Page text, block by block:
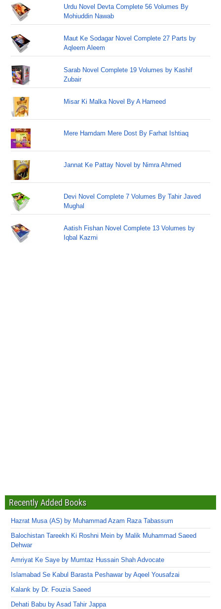
Urdu Novel Devta Complete 56 Volumes By
Mohiuddin Nawab
Maut Ke Sodagar Novel Complete 27 Parts by
Aqleem Aleem
Sarab Novel Complete 19 Volumes by Kashif
Zubair
Misar Ki Malka Novel By A Hameed
Mere Hamdam Mere Dost By Farhat Ishtiaq
Jannat Ke Pattay Novel by Nimra Ahmed
Devi Novel Complete 7 Volumes By Tahir Javed
Mughal
Aatish Fishan Novel Complete 13 Volumes by
Iqbal Kazmi
Recently Added Books
Hazrat Musa (AS) by Muhammad Azam Raza Tabassum
Balochistan Tareekh Ki Roshni Mein by Malik Muhammad Saeed
Dehwar
Amriyat Ke Saye by Mumtaz Hussain Shah Advocate
Islamabad Se Kabul Barasta Peshawar by Aqeel Yousafzai
Kalank by Dr. Fouzia Saeed
Dehati Babu by Asad Tahir Jappa